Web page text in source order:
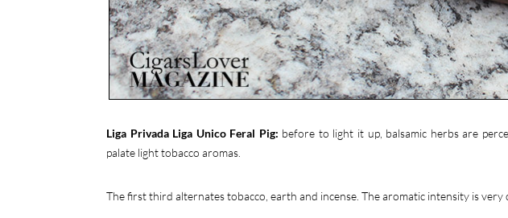
Liga Privada Liga Unico Feral Pig: before to light it up, balsamic herbs are
palate light tobacco aromas.
The first third alternates tobacco, earth and incense. The aromatic intensity is very